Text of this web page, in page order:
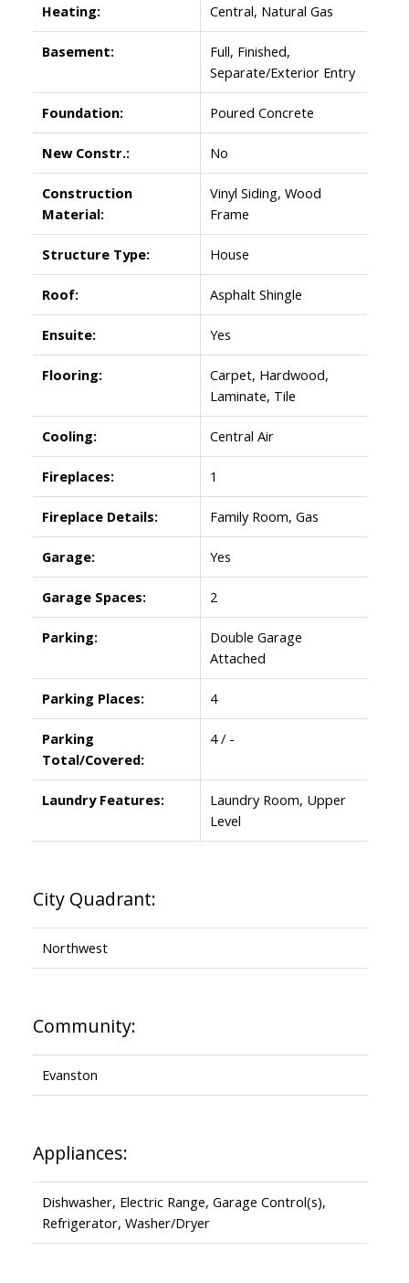
Heating: Central, Natural Gas
Basement:
Full, Finished,
Separate/Exterior Entry
Foundation: Poured Concrete
New Constr.: No
Construction
Material:
Vinyl Siding, Wood
Frame
Structure Type: House
Roof: Asphalt Shingle
Ensuite: Yes
Flooring:
Carpet, Hardwood,
Laminate, Tile
Cooling: Central Air
Fireplaces: 1
Fireplace Details: Family Room, Gas
Garage: Yes
Garage Spaces: 2
Parking:
Double Garage
Attached
Parking Places: 4
Parking
Total/Covered:
4 / -
Laundry Features:
Laundry Room, Upper
Level
City Quadrant:
Northwest
Community:
Evanston
Appliances:
Dishwasher, Electric Range, Garage Control(s),
Refrigerator, Washer/Dryer